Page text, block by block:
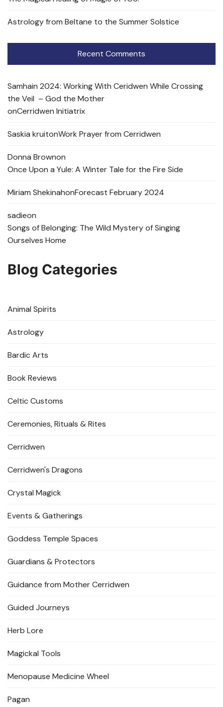
Astrology from Beltane to the Summer Solstice
Recent Comments
Samhain 2024: Working With Ceridwen While Crossing
the Veil – God the Mother
onCerridwen Initiatrix
Saskia kruitonWork Prayer from Cerridwen
Donna Brownon
Once Upon a Yule: A Winter Tale for the Fire Side
Miriam ShekinahonForecast February 2024
sadieon
Songs of Belonging: The Wild Mystery of Singing
Ourselves Home
Blog Categories
Animal Spirits
Astrology
Bardic Arts
Book Reviews
Celtic Customs
Ceremonies, Rituals & Rites
Cerridwen
Cerridwen's Dragons
Crystal Magick
Events & Gatherings
Goddess Temple Spaces
Guardians & Protectors
Guidance from Mother Cerridwen
Guided Journeys
Herb Lore
Magickal Tools
Menopause Medicine Wheel
Pagan